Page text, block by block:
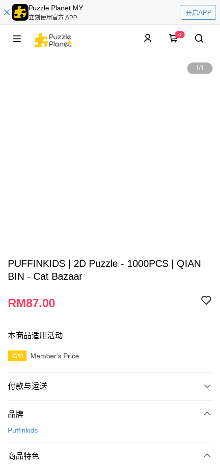
Puzzle Planet MY
立刻使用官方 APP
开启APP
0
1/1
PUFFINKIDS | 2D Puzzle - 1000PCS | QIAN
BIN - Cat Bazaar
RM87.00
本商品适用活动
活动 Member's Price
付款与运送
信用卡一次付清
相关说明
只有马来亚银行、联昌国际银行、大众银行、兴业银行、香港隆丰银行、伊
品牌
Puffinkids
商品特色